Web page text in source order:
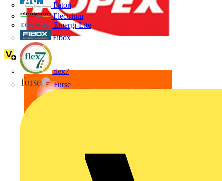
Eaton
Electrium
Emergi-Lite
Fibox
flex7
Furse